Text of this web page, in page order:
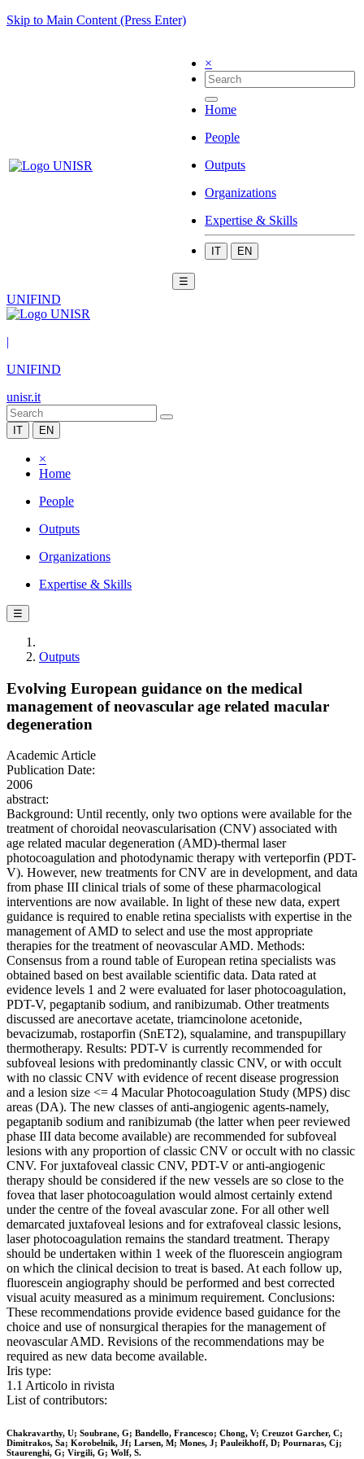
Skip to Main Content (Press Enter)
×
Home
People
Outputs
Organizations
Expertise & Skills
IT EN
☰
UNIFIND
|
UNIFIND
unisr.it
IT EN
×
Home
People
Outputs
Organizations
Expertise & Skills
☰
Outputs
Evolving European guidance on the medical
management of neovascular age related macular
degeneration
Academic Article
Publication Date:
2006
abstract:
Background: Until recently, only two options were available for the
treatment of choroidal neovascularisation (CNV) associated with
age related macular degeneration (AMD)-thermal laser
photocoagulation and photodynamic therapy with verteporfin (PDT-
V). However, new treatments for CNV are in development, and data
from phase III clinical trials of some of these pharmacological
interventions are now available. In light of these new data, expert
guidance is required to enable retina specialists with expertise in the
management of AMD to select and use the most appropriate
therapies for the treatment of neovascular AMD. Methods:
Consensus from a round table of European retina specialists was
obtained based on best available scientific data. Data rated at
evidence levels 1 and 2 were evaluated for laser photocoagulation,
PDT-V, pegaptanib sodium, and ranibizumab. Other treatments
discussed are anecortave acetate, triamcinolone acetonide,
bevacizumab, rostaporfin (SnET2), squalamine, and transpupillary
thermotherapy. Results: PDT-V is currently recommended for
subfoveal lesions with predominantly classic CNV, or with occult
with no classic CNV with evidence of recent disease progression
and a lesion size <= 4 Macular Photocoagulation Study (MPS) disc
areas (DA). The new classes of anti-angiogenic agents-namely,
pegaptanib sodium and ranibizumab (the latter when peer reviewed
phase III data become available) are recommended for subfoveal
lesions with any proportion of classic CNV or occult with no classic
CNV. For juxtafoveal classic CNV, PDT-V or anti-angiogenic
therapy should be considered if the new vessels are so close to the
fovea that laser photocoagulation would almost certainly extend
under the centre of the foveal avascular zone. For all other well
demarcated juxtafoveal lesions and for extrafoveal classic lesions,
laser photocoagulation remains the standard treatment. Therapy
should be undertaken within 1 week of the fluorescein angiogram
on which the clinical decision to treat is based. At each follow up,
fluorescein angiography should be performed and best corrected
visual acuity measured as a minimum requirement. Conclusions:
These recommendations provide evidence based guidance for the
choice and use of nonsurgical therapies for the management of
neovascular AMD. Revisions of the recommendations may be
required as new data become available.
Iris type:
1.1 Articolo in rivista
List of contributors:
Chakravarthy, U; Soubrane, G; Bandello, Francesco; Chong, V; Creuzot Garcher, C;
Dimitrakos, Sa; Korobelnik, Jf; Larsen, M; Mones, J; Pauleikhoff, D; Pournaras, Cj;
Staurenghi, G; Virgili, G; Wolf, S.